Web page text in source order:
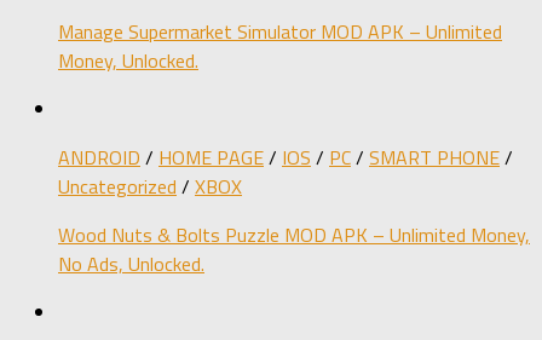
Manage Supermarket Simulator MOD APK – Unlimited
Money, Unlocked.
ANDROID / HOME PAGE/ IOS / PC/ SMART PHONE/
Uncategorized / XBOX
Wood Nuts & Bolts Puzzle MOD APK – Unlimited Money,
No Ads, Unlocked.